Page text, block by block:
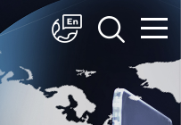
简体中文
English